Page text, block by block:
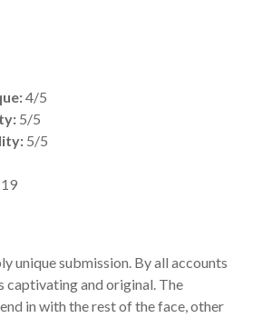
4/5
5/5
5/5
19
unique submission. By all accounts
captivating and original. The
in with the rest of the face, other